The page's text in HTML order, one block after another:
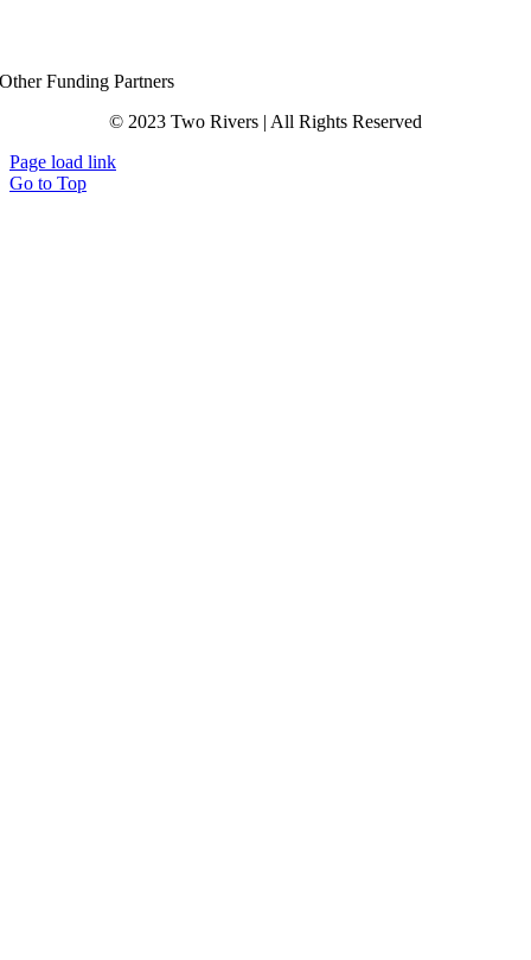
Other Funding Partners
© 2023 Two Rivers | All Rights Reserved
Page load link
Go to Top